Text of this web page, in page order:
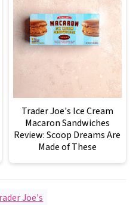
Trader Joe's Ice Cream
Macaron Sandwiches
Review: Scoop Dreams Are
Made of These
Joe's